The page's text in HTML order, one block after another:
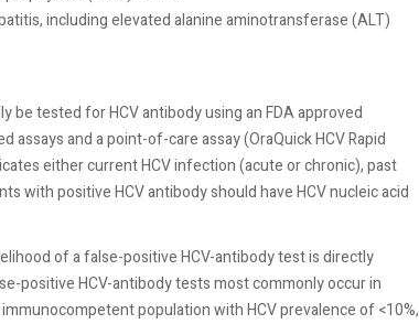
including elevated alanine aminotransferase (ALT)
be tested for HCV antibody using an FDA approved
and a point-of-care assay (OraQuick HCV Rapid
either current HCV infection (acute or chronic), past
with positive HCV antibody should have HCV nucleic acid
of a false-positive HCV-antibody test is directly
positive HCV-antibody tests most commonly occur in
population with HCV prevalence of <10%,